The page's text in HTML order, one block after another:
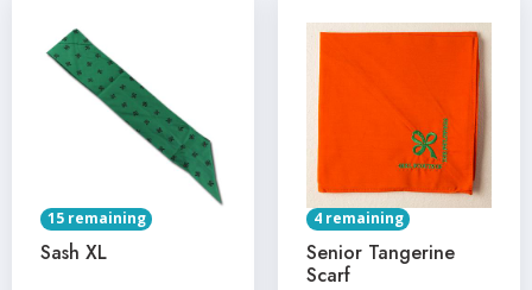
15 remaining
Sash XL
4 remaining
Senior Tangerine
Scarf